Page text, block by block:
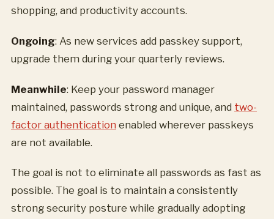
shopping, and productivity accounts.
Ongoing: As new services add passkey support,
upgrade them during your quarterly reviews.
Meanwhile: Keep your password manager
maintained, passwords strong and unique, and two-
factor authentication enabled wherever passkeys
are not available.
The goal is not to eliminate all passwords as fast as
possible. The goal is to maintain a consistently
strong security posture while gradually adopting